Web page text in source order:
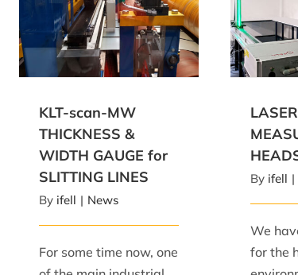
KLT-scan-MW THICKNESS &
WIDTH GAUGE for SLITTING
LINES
KLT-scan-MW
THICKNESS &
WIDTH GAUGE for
SLITTING LINES
By ifell | News
For some time now, one
LASER
By ifell |
We
for the